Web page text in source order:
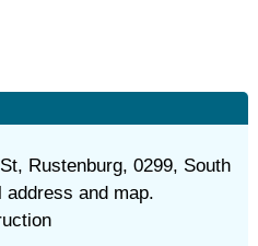
Rustenburg, 0299, South
and map.